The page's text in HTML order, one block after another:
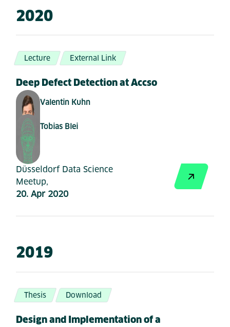
2020
Lecture External Link
Deep Defect Detection at Accso
Valentin Kuhn
Tobias Blei
Düsseldorf Data Science
Meetup,
20. Apr 2020
2019
Thesis Download
Design and Implementation of a